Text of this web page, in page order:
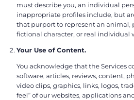
must describe you, an individual
inappropriate profiles include, but
that purport to represent an animal,
fictional character, or real individual
Your Use of Content.
You acknowledge that the Services
software, articles, reviews, content,
video clips, graphics, links, logos,
feel” of our websites, applications